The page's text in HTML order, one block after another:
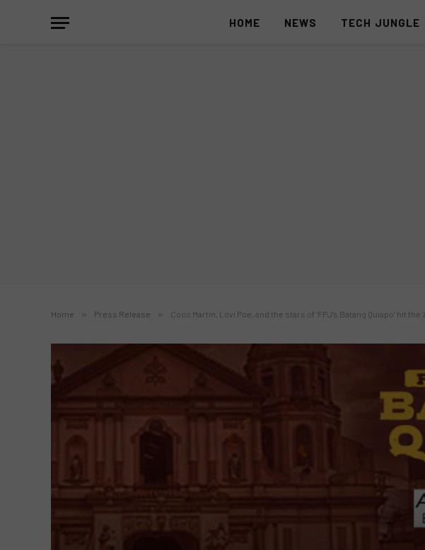
HOME NEWS TECH JUNGLE
Home » Press Release » Coco Martin, Lovi Poe, and the stars of ‘FPJ’s Batang Quiapo’ hit the